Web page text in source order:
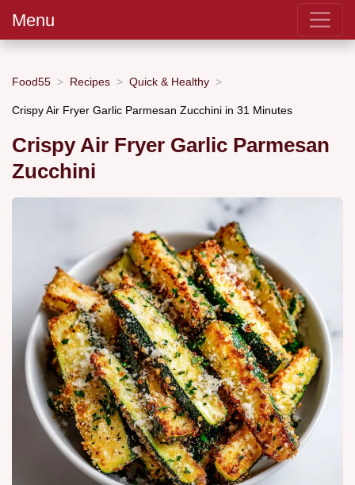
Menu
Food55 Recipes Quick & Healthy
Crispy Air Fryer Garlic Parmesan Zucchini in 31 Minutes
Crispy Air Fryer Garlic Parmesan
Zucchini